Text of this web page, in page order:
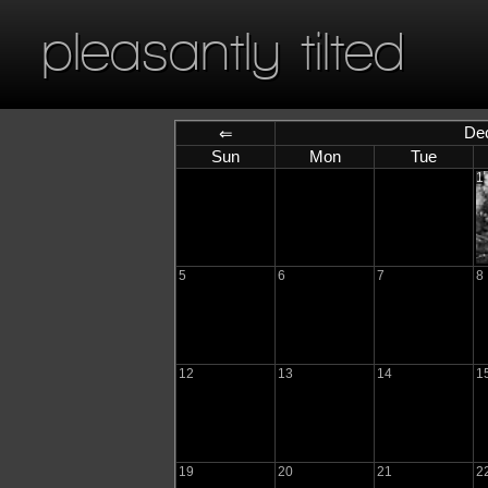
pleasantly tilted
⇐
Sun
Mon Tue
1
5 6 7 8
12 13 14
19 20 21